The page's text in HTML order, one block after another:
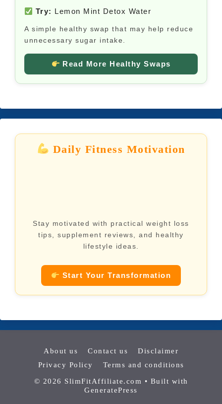
Try: Lemon Mint Detox Water
A simple healthy swap that may help reduce
unnecessary sugar intake.
Read More Healthy Swaps
Daily Fitness Motivation
Stay motivated with practical weight loss
tips, supplement reviews, and healthy
lifestyle ideas.
Start Your Transformation
About us Contact us
Disclaimer
Privacy Policy
Terms and conditions
© 2026 SlimFitAffiliate.com • Built with
GeneratePress